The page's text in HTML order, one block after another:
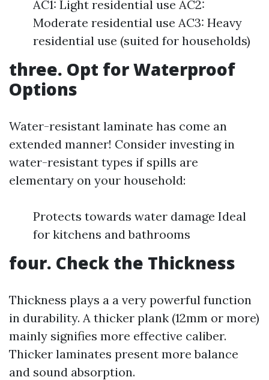
AC1: Light residential use AC2:
Moderate residential use AC3: Heavy
residential use (suited for households)
three. Opt for Waterproof
Options
Water-resistant laminate has come an
extended manner! Consider investing in
water-resistant types if spills are
elementary on your household:
Protects towards water damage Ideal
for kitchens and bathrooms
four. Check the Thickness
Thickness plays a a very powerful function
in durability. A thicker plank (12mm or more)
mainly signifies more effective caliber.
Thicker laminates present more balance
and sound absorption.